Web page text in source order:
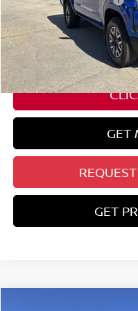
State Documentation Fee:
Auto Guard:
ELT/ Title and Convivence
GET
GET